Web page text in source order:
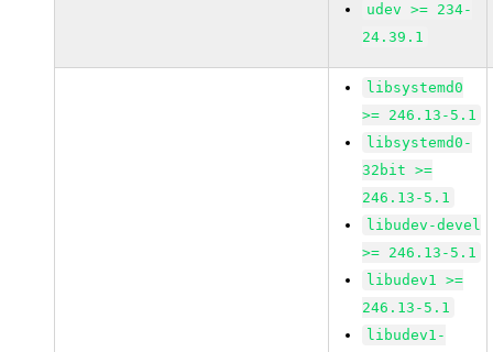
udev >= 234-
24.39.1
libsystemd0
>= 246.13-5.1
libsystemd0-
32bit >=
246.13-5.1
libudev-devel
>= 246.13-5.1
libudev1 >=
246.13-5.1
libudev1-